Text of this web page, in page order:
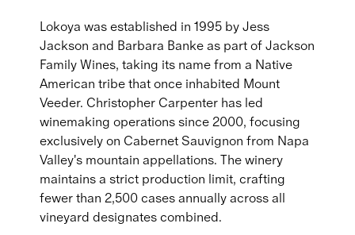
Lokoya was established in 1995 by Jess
Jackson and Barbara Banke as part of Jackson
Family Wines, taking its name from a Native
American tribe that once inhabited Mount
Veeder. Christopher Carpenter has led
winemaking operations since 2000, focusing
exclusively on Cabernet Sauvignon from Napa
Valley's mountain appellations. The winery
maintains a strict production limit, crafting
fewer than 2,500 cases annually across all
vineyard designates combined.